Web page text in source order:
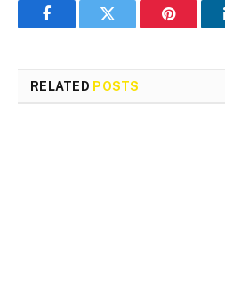
FacebookTwitter Pinterest
RELATED POSTS